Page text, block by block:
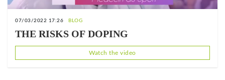
07/03/2022 17:26 BLOG
THE RISKS OF DOPING
Watch the video